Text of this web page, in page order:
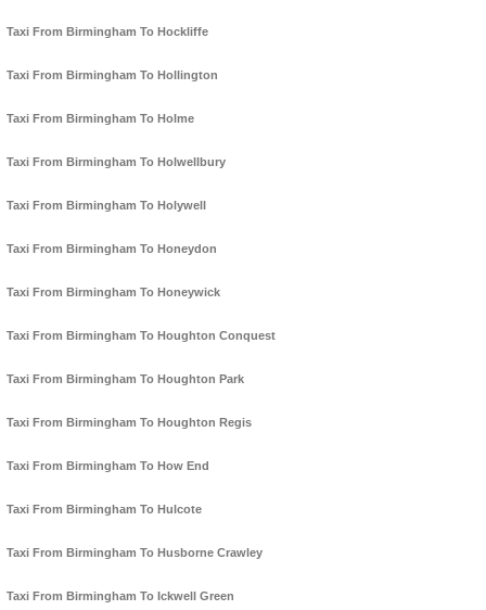
Taxi From Birmingham To Hockliffe
Taxi From Birmingham To Hollington
Taxi From Birmingham To Holme
Taxi From Birmingham To Holwellbury
Taxi From Birmingham To Holywell
Taxi From Birmingham To Honeydon
Taxi From Birmingham To Honeywick
Taxi From Birmingham To Houghton Conquest
Taxi From Birmingham To Houghton Park
Taxi From Birmingham To Houghton Regis
Taxi From Birmingham To How End
Taxi From Birmingham To Hulcote
Taxi From Birmingham To Husborne Crawley
Taxi From Birmingham To Ickwell Green